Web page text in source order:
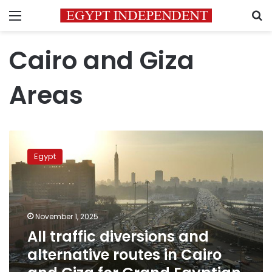
Menu
Cairo and Giza
Areas
traffic
diversions
and
alternative
routes
in
and
Giza
for
Egypt
November 1, 2025
All traffic diversions and
alternative routes in Cairo